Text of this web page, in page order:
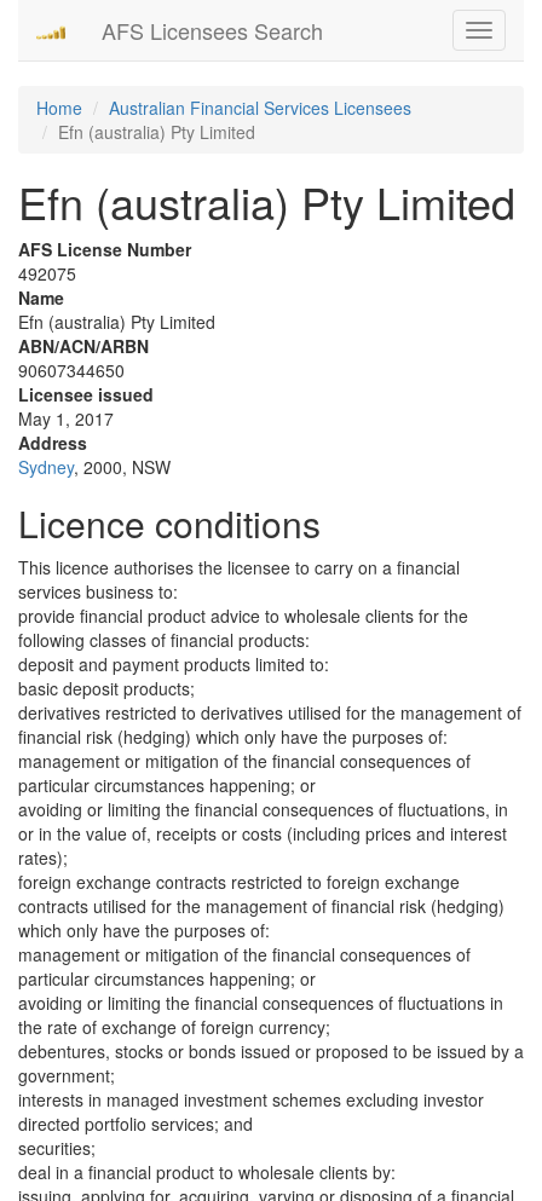
Toggle
AFS Licensees Search
Home
Australian Financial Services Licensees
Efn (australia) Pty Limited
Efn (australia) Pty Limited
AFS License Number
492075
Name
Efn (australia) Pty Limited
ABN/ACN/ARBN
90607344650
Licensee issued
May 1, 2017
Address
Sydney, 2000, NSW
Licence conditions
This licence authorises the licensee to carry on a financial
services business to:
provide financial product advice to wholesale clients for the
following classes of financial products:
deposit and payment products limited to:
basic deposit products;
derivatives restricted to derivatives utilised for the management of
financial risk (hedging) which only have the purposes of:
management or mitigation of the financial consequences of
particular circumstances happening; or
avoiding or limiting the financial consequences of fluctuations, in
or in the value of, receipts or costs (including prices and interest
rates);
foreign exchange contracts restricted to foreign exchange
contracts utilised for the management of financial risk (hedging)
which only have the purposes of:
management or mitigation of the financial consequences of
particular circumstances happening; or
avoiding or limiting the financial consequences of fluctuations in
the rate of exchange of foreign currency;
debentures, stocks or bonds issued or proposed to be issued by a
government;
interests in managed investment schemes excluding investor
directed portfolio services; and
securities;
deal in a financial product to wholesale clients by:
issuing, applying for, acquiring, varying or disposing of a financial